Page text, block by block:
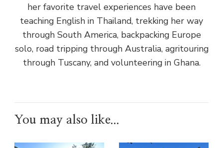
her favorite travel experiences have been
teaching English in Thailand, trekking her way
through South America, backpacking Europe
solo, road tripping through Australia, agritouring
through Tuscany, and volunteering in Ghana.
You may also like...